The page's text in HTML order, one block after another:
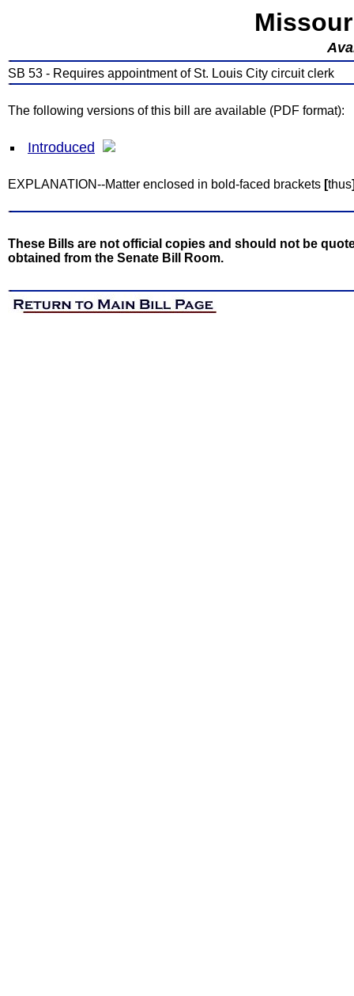
SB 53 - Requires appointment of St. Louis City circuit clerk
The following versions of this bill are available (PDF format):
Introduced
EXPLANATION--Matter enclosed in bold-faced brackets [thus
These Bills are not official copies and should not be
obtained from the Senate Bill Room.